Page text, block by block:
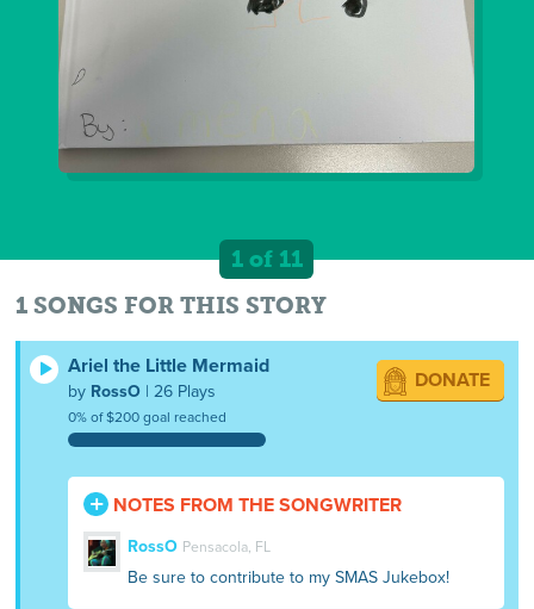
1 of 11
1 SONGS FOR THIS STORY
Ariel the Little Mermaid
by RossO | 26 Plays
0% of $200 goal reached
DONATE
NOTES FROM THE SONGWRITER
RossO Pensacola, FL
Be sure to contribute to my SMAS Jukebox!